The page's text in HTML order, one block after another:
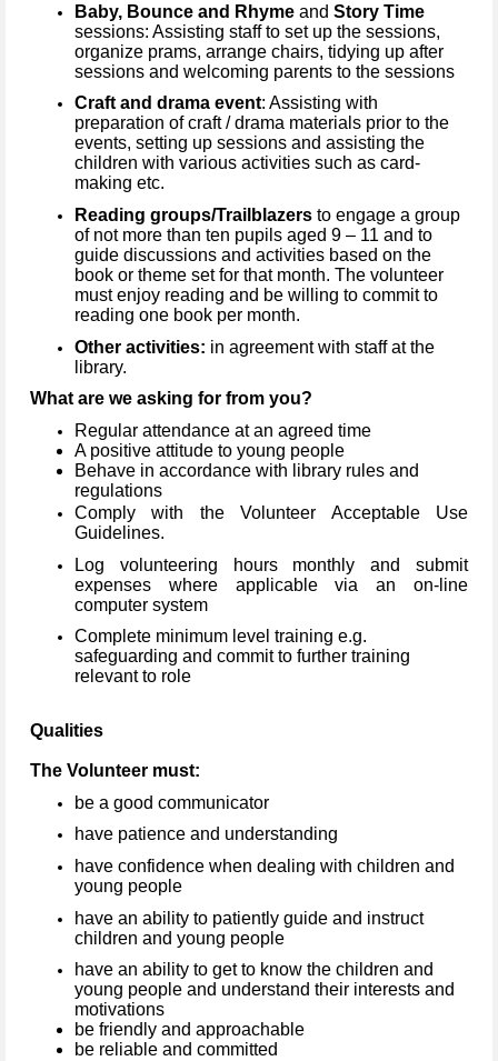
Baby, Bounce and Rhyme and Story Time
sessions: Assisting staff to set up the sessions,
organize prams, arrange chairs, tidying up after
sessions and welcoming parents to the sessions
Craft and drama event: Assisting with
preparation of craft / drama materials prior to the
events, setting up sessions and assisting the
children with various activities such as card-
making etc.
Reading groups/Trailblazers to engage a group
of not more than ten pupils aged 9 – 11 and to
guide discussions and activities based on the
book or theme set for that month. The volunteer
must enjoy reading and be willing to commit to
reading one book per month.
Other activities: in agreement with staff at the
library.
What are we asking for from you?
Regular attendance at an agreed time
A positive attitude to young people
Behave in accordance with library rules and
regulations
Comply with the Volunteer Acceptable Use
Guidelines.
Log volunteering hours monthly and submit
expenses where applicable via an on-line
computer system
Complete minimum level training e.g.
safeguarding and commit to further training
relevant to role
Qualities
The Volunteer must:
be a good communicator
have patience and understanding
have confidence when dealing with children and
young people
have an ability to patiently guide and instruct
children and young people
have an ability to get to know the children and
young people and understand their interests and
motivations
be friendly and approachable
be reliable and committed